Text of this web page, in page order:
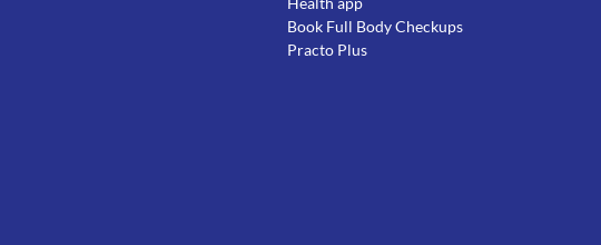
Book Full Body Checkups
Practo Plus